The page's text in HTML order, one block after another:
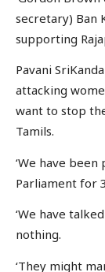
secretary) Ban
supporting
Pavani
attacking
want to stop
Tamils.
‘We have
Parliament for
‘We have
nothing.
‘They might